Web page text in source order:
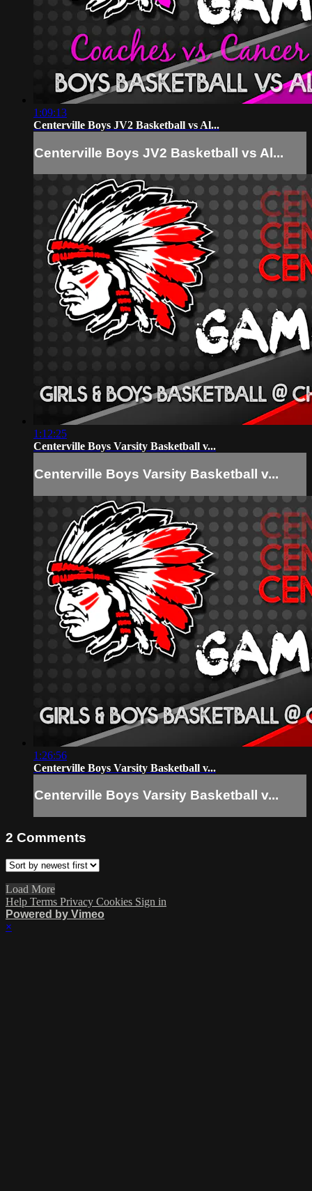
1:09:13
Centerville Boys JV2 Basketball vs Al...
Centerville Boys JV2 Basketball vs Al...
1:12:25
Centerville Boys Varsity Basketball v...
Centerville Boys Varsity Basketball v...
1:26:56
Centerville Boys Varsity Basketball v...
Centerville Boys Varsity Basketball v...
2 Comments
Load More
Help Terms Privacy Cookies Sign in
Powered by Vimeo
×